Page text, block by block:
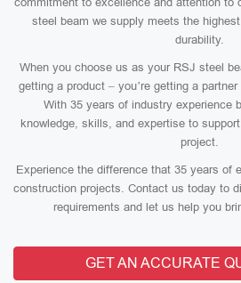
steel beam we supply meets the
durability.
When you choose us as your RSJ steel
getting a product – you’re getting a
With 35 years of industry experience
knowledge, skills, and expertise to
project.
Experience the difference that 35 years of
construction projects. Contact us today to
requirements and let us help you
GET AN ACCURATE